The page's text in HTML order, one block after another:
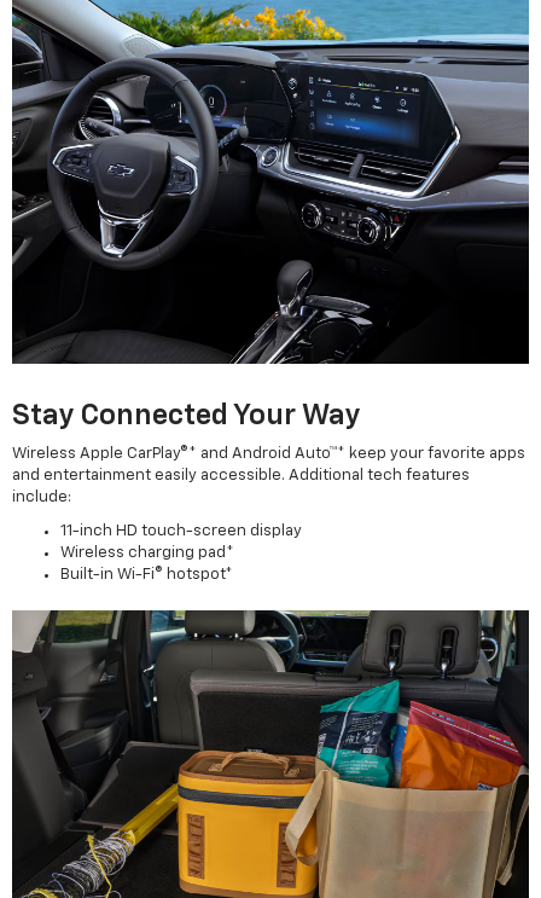
Stay Connected Your Way
Wireless Apple CarPlay®* and Android Auto™* keep your favorite apps
and entertainment easily accessible. Additional tech features
include:
11-inch HD touch-screen display
Wireless charging pad*
Built-in Wi-Fi® hotspot*